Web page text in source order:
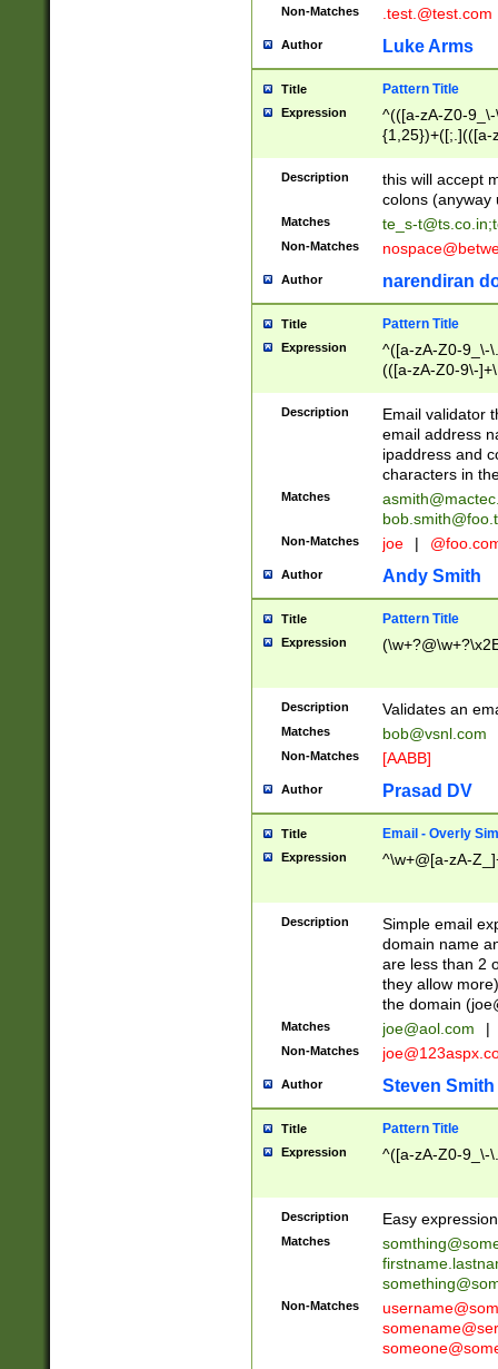
Non-Matches .test.@test.com
Author Luke Arms
Title Pattern Title
Expression
^(([a-zA-Z0-
{1,25})+([;.](([a-
Description
this will accept
colons (anyway
Matches te_s-t@ts.co.in;
Non-Matches
Author narendiran
Title Pattern Title
Expression
^([a-zA-Z0-9_\-
(([a-zA-Z0-9\-
Description
Email validator
email address
ipaddress and
characters in
Matches
Non-Matches joe |
Author Andy Smith
Title Pattern Title
Expression
Description Validates an
Matches bob@vsnl.com
Non-Matches [AABB]
Author Prasad DV
Title Email - Overly
Expression ^\w+@[a-zA-
Description
Simple email
domain name
are less than 2
they allow
the domain (
Matches joe@aol.com |
Non-Matches
Author Steven Smith
Title Pattern Title
Expression ^([a-zA-Z0-9_\-
Description Easy
Matches
Non-Matches